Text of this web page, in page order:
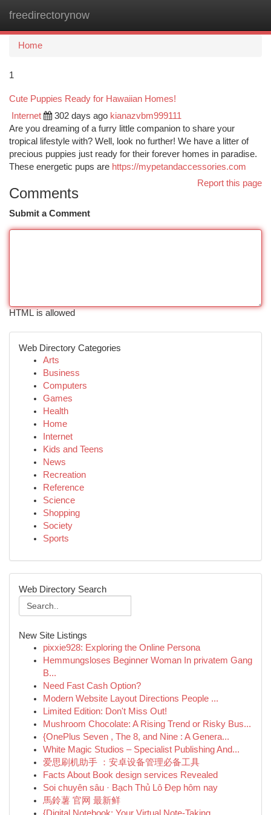
freedirectorynow
Home
1
Cute Puppies Ready for Hawaiian Homes!
Internet 302 days ago kianazvbm999111
Are you dreaming of a furry little companion to share your
tropical lifestyle with? Well, look no further! We have a litter of
precious puppies just ready for their forever homes in paradise.
These energetic pups are https://mypetandaccessories.com
Report this page
Comments
Submit a Comment
HTML is allowed
Web Directory Categories
Arts
Business
Computers
Games
Health
Home
Internet
Kids and Teens
News
Recreation
Reference
Science
Shopping
Society
Sports
Web Directory Search
New Site Listings
pixxie928: Exploring the Online Persona
Hemmungsloses Beginner Woman In privatem Gang
B...
Need Fast Cash Option?
Modern Website Layout Directions People ...
Limited Edition: Don't Miss Out!
Mushroom Chocolate: A Rising Trend or Risky Bus...
{OnePlus Seven , The 8, and Nine : A Genera...
White Magic Studios – Specialist Publishing And...
爱思刷机助手 ：安卓设备管理必备工具
Facts About Book design services Revealed
Soi chuyên sâu · Bạch Thủ Lô Đẹp hôm nay
馬鈴薯 官网 最新鲜